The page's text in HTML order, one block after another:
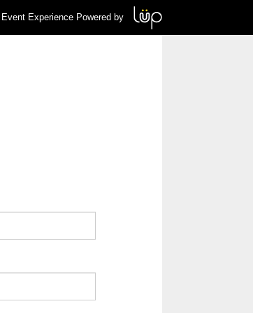
Event Experience Powered by